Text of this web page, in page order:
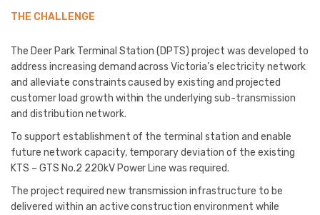
THE CHALLENGE
The Deer Park Terminal Station (DPTS) project was developed to
address increasing demand across Victoria’s electricity network
and alleviate constraints caused by existing and projected
customer load growth within the underlying sub-transmission
and distribution network.
To support establishment of the terminal station and enable
future network capacity, temporary deviation of the existing
KTS – GTS No.2 220kV Power Line was required.
The project required new transmission infrastructure to be
delivered within an active construction environment while